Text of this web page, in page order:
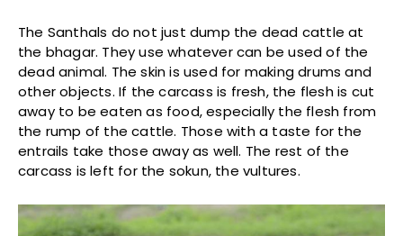
The Santhals do not just dump the dead cattle at
the bhagar. They use whatever can be used of the
dead animal. The skin is used for making drums and
other objects. If the carcass is fresh, the flesh is cut
away to be eaten as food, especially the flesh from
the rump of the cattle. Those with a taste for the
entrails take those away as well. The rest of the
carcass is left for the sokun, the vultures.